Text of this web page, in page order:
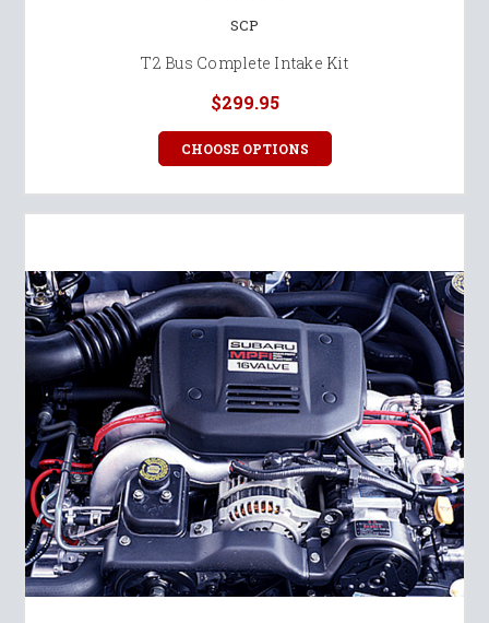
SCP
T2 Bus Complete Intake Kit
$299.95
CHOOSE OPTIONS